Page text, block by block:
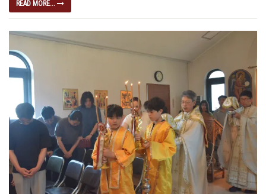
READ MORE...